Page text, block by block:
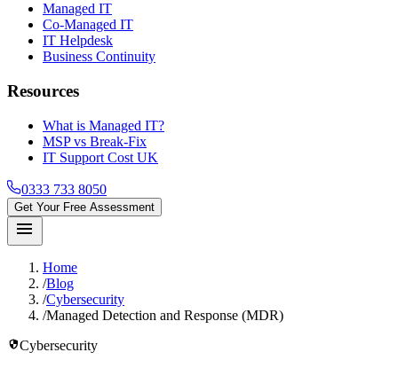
Managed IT
Co-Managed IT
IT Helpdesk
Business Continuity
Resources
What is Managed IT?
MSP vs Break-Fix
IT Support Cost UK
0333 733 8050
Get Your Free Assessment
menu
Home
/Blog
/Cybersecurity
/Managed Detection and Response (MDR)
securityCybersecurity